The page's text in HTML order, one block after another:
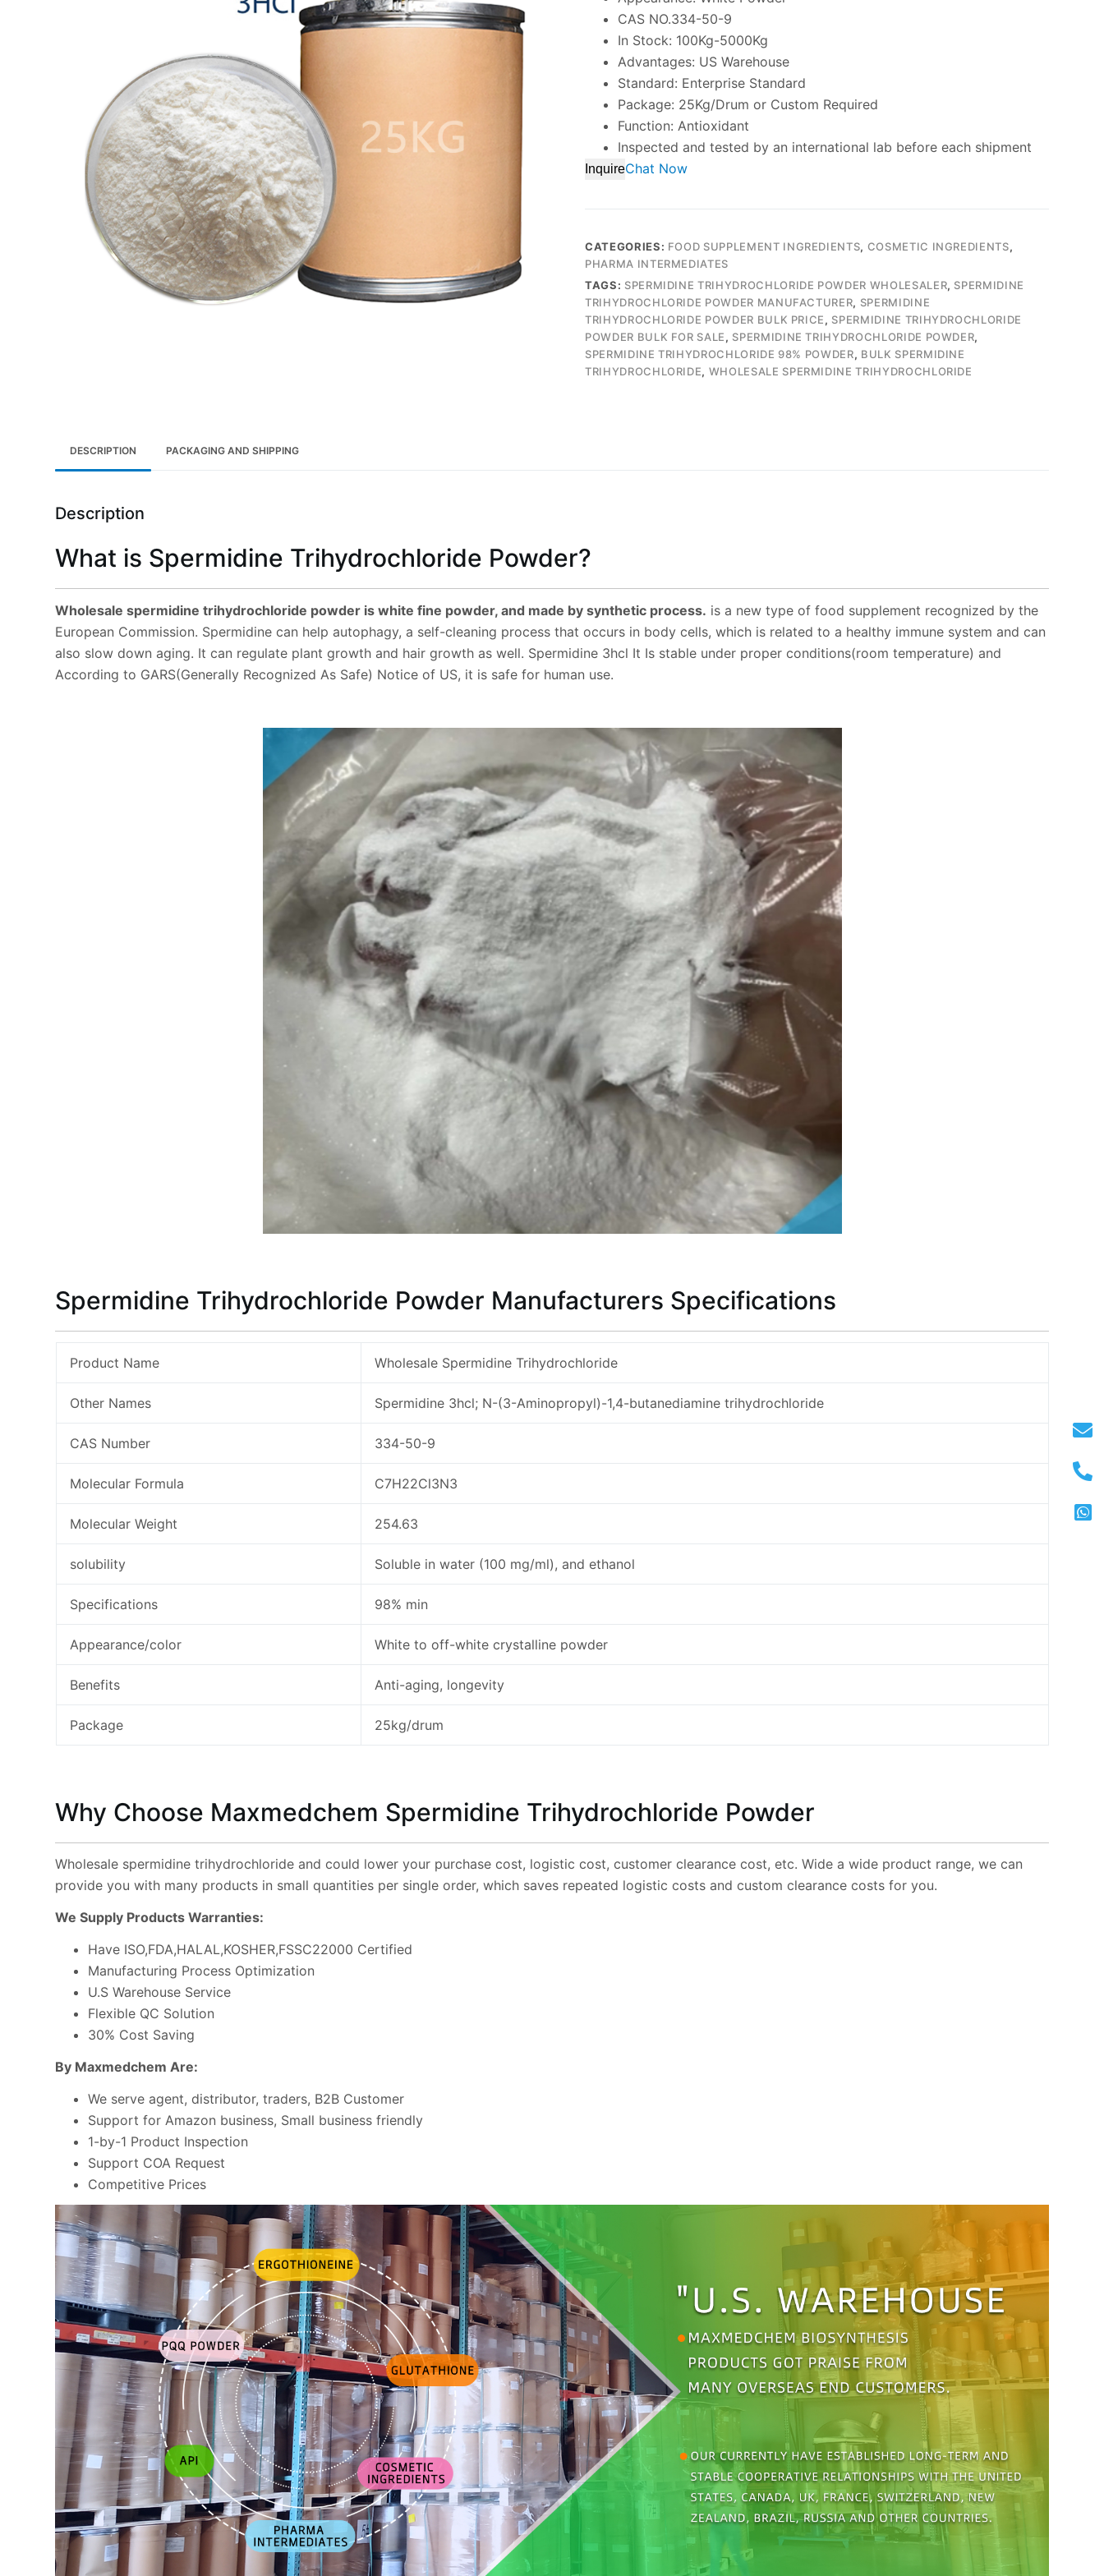
CAS NO.334-50-9
In Stock: 100Kg-5000Kg
Advantages: US Warehouse
Standard: Enterprise Standard
Package: 25Kg/Drum or Custom Required
Function: Antioxidant
Inspected and tested by an international lab before each shipment
InquireChat Now
CATEGORIES: FOOD SUPPLEMENT INGREDIENTS, COSMETIC INGREDIENTS,
PHARMA INTERMEDIATES
TAGS: SPERMIDINE TRIHYDROCHLORIDE POWDER WHOLESALER, SPERMIDINE
TRIHYDROCHLORIDE POWDER MANUFACTURER, SPERMIDINE
TRIHYDROCHLORIDE POWDER BULK PRICE, SPERMIDINE TRIHYDROCHLORIDE
POWDER BULK FOR SALE, SPERMIDINE TRIHYDROCHLORIDE POWDER,
SPERMIDINE TRIHYDROCHLORIDE 98% POWDER, BULK SPERMIDINE
TRIHYDROCHLORIDE, WHOLESALE SPERMIDINE TRIHYDROCHLORIDE
DESCRIPTION PACKAGING AND SHIPPING
Description
What is Spermidine Trihydrochloride Powder?
Wholesale spermidine trihydrochloride powder is white fine powder, and made by synthetic process. is a new type of food supplement recognized by the
European Commission. Spermidine can help autophagy, a self-cleaning process that occurs in body cells, which is related to a healthy immune system and can
also slow down aging. It can regulate plant growth and hair growth as well. Spermidine 3hcl It Is stable under proper conditions(room temperature) and
According to GARS(Generally Recognized As Safe) Notice of US, it is safe for human use.
Spermidine Trihydrochloride Powder Manufacturers Specifications
Product Name Wholesale Spermidine Trihydrochloride
Other Names Spermidine 3hcl; N-(3-Aminopropyl)-1,4-butanediamine trihydrochloride
CAS Number 334-50-9
Molecular Formula C7H22Cl3N3
Molecular Weight 254.63
solubility Soluble in water (100 mg/ml), and ethanol
Specifications 98% min
Appearance/color White to off-white crystalline powder
Benefits Anti-aging, longevity
Package 25kg/drum
Why Choose Maxmedchem Spermidine Trihydrochloride Powder
Wholesale spermidine trihydrochloride and could lower your purchase cost, logistic cost, customer clearance cost, etc. Wide a wide product range, we can
provide you with many products in small quantities per single order, which saves repeated logistic costs and custom clearance costs for you.
We Supply Products Warranties:
Have ISO,FDA,HALAL,KOSHER,FSSC22000 Certified
Manufacturing Process Optimization
U.S Warehouse Service
Flexible QC Solution
30% Cost Saving
By Maxmedchem Are:
We serve agent, distributor, traders, B2B Customer
Support for Amazon business, Small business friendly
1-by-1 Product Inspection
Support COA Request
Competitive Prices